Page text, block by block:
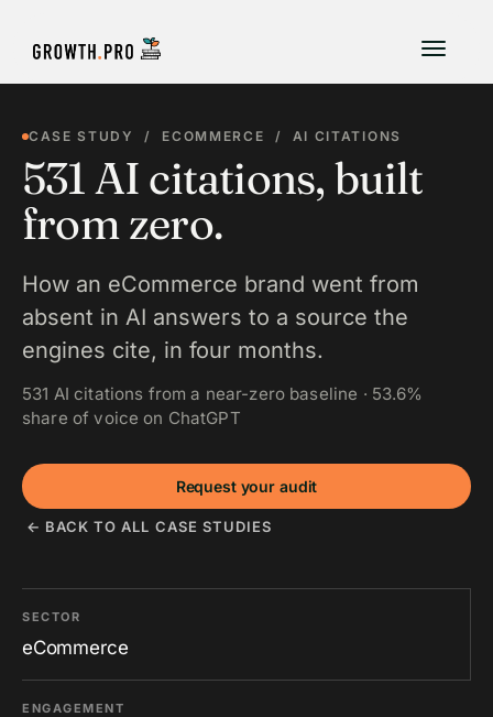
CASE STUDY / ECOMMERCE / AI CITATIONS
531 AI citations, built
from zero.
How an eCommerce brand went from
absent in AI answers to a source the
engines cite, in four months.
531 AI citations from a near-zero baseline · 53.6%
share of voice on ChatGPT
Request your audit
← BACK TO ALL CASE STUDIES
SECTOR
eCommerce
ENGAGEMENT